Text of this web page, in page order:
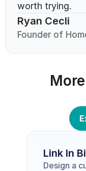
worth trying.
Ryan Cecli
Founder of
Link In
Design a